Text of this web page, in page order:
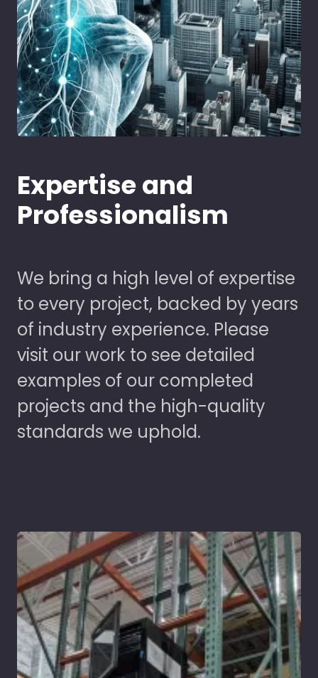
Expertise and
Professionalism
We bring a high level of expertise
to every project, backed by years
of industry experience. Please
visit our work to see detailed
examples of our completed
projects and the high-quality
standards we uphold.